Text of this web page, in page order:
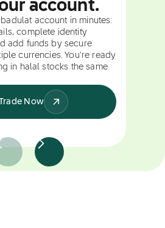
account.
account in minutes:
complete identity
add funds by secure
currencies. You're ready
in halal stocks the same
Now